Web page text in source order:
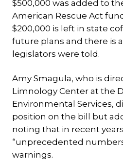
$500,000 was added to
American Rescue Act
$200,000 is left in state
future plans and there is
legislators were told.
Amy Smagula, who is
Limnology Center at the
Environmental Services,
position on the bill but
noting that in recent
“unprecedented
warnings.